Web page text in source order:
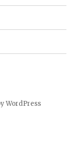
WordPress